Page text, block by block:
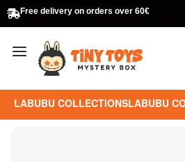
Free delivery on orders over 60€
LABUBU COLLECTIONSLABUBU